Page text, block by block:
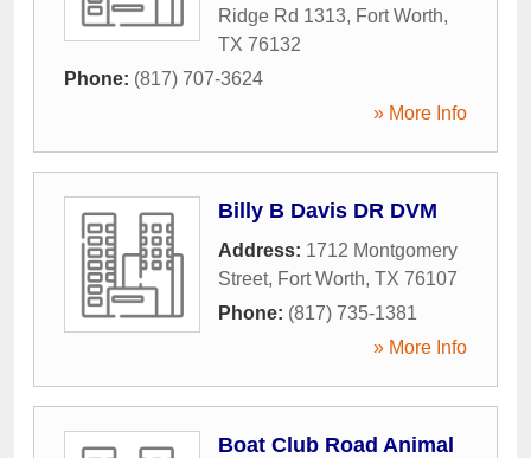
Ridge Rd 1313, Fort Worth,
TX 76132
Phone: (817) 707-3624
» More Info
Billy B Davis DR DVM
Address: 1712 Montgomery
Street, Fort Worth, TX 76107
Phone: (817) 735-1381
» More Info
Boat Club Road Animal